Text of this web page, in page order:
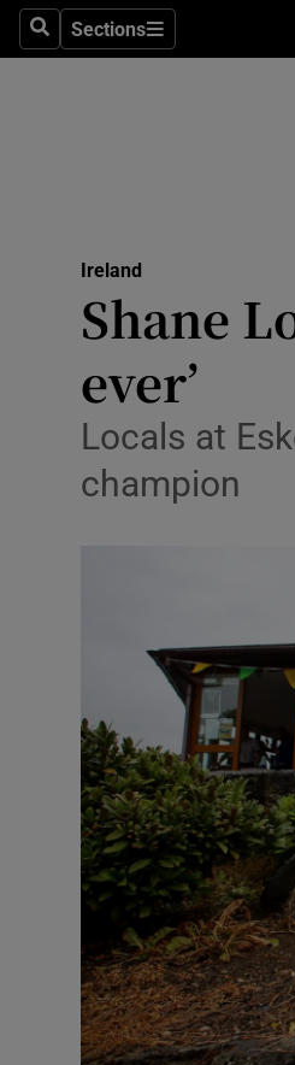
SearchSections
Sections
Ireland
Shane
ever’
Locals at
champion